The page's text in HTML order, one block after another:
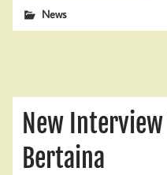
News
New
Bertaina